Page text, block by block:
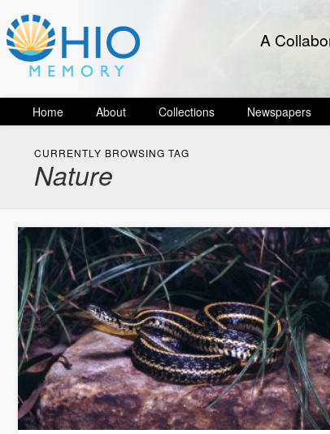
A
Home About Collections Newspapers
CURRENTLY BROWSING TAG
Nature